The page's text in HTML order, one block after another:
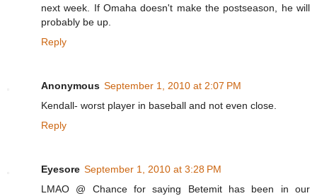
next week. If Omaha doesn't make the postseason, he will
probably be up.
Reply
Anonymous September 1, 2010 at 2:07 PM
Kendall- worst player in baseball and not even close.
Reply
Eyesore September 1, 2010 at 3:28 PM
LMAO @ Chance for saying Betemit has been in our